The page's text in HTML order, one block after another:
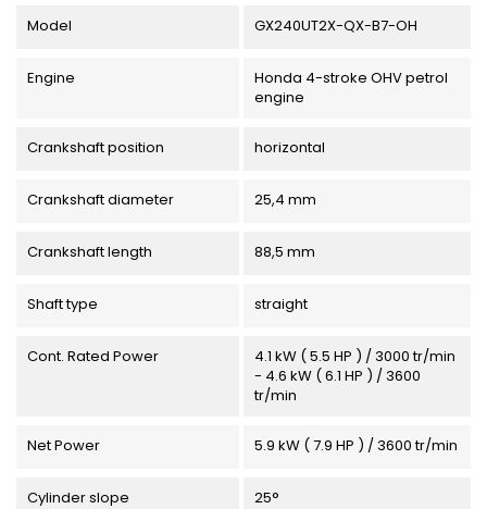
Model GX240UT2X-QX-B7-OH
Engine
Honda 4-stroke OHV petrol
engine
Crankshaft position horizontal
Crankshaft diameter 25,4 mm
Crankshaft length 88,5 mm
Shaft type straight
Cont. Rated Power
4.1 kW ( 5.5 HP ) / 3000 tr/min
- 4.6 kW ( 6.1 HP ) / 3600
tr/min
Net Power 5.9 kW ( 7.9 HP ) / 3600 tr/min
Cylinder slope 25°